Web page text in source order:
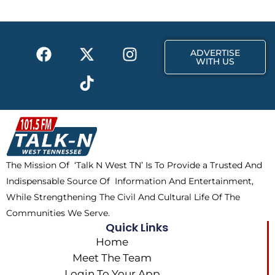
o
t
r
F
a
b
o
o
k
X
-
t
w
i
t
t
e
r
I
n
a
m
T
i
k
t
o
k
ADVERTISE
WITH US
The Mission Of ‘Talk N West TN’ Is To Provide a Trusted And
Indispensable Source Of Information And Entertainment,
While Strengthening The Civil And Cultural Life Of The
Communities We Serve.
Quick Links
Home
Meet The Team